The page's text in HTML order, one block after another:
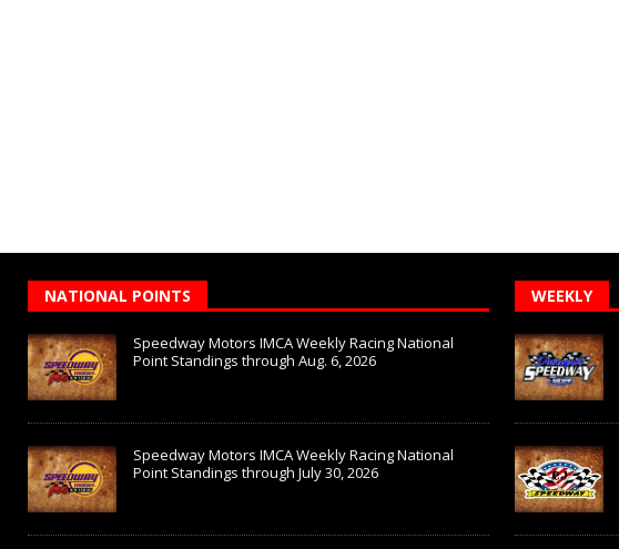
NATIONAL POINTS
Speedway Motors IMCA Weekly Racing National
Point Standings through Aug. 6, 2026
Speedway Motors IMCA Weekly Racing National
Point Standings through July 30, 2026
WEEKLY